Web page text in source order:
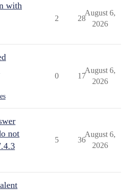
with
2 28
August 6,
2026
0 17
August 6,
2026
not
5 36
August 6,
2026